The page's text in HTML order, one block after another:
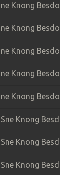
Knong
Knong
Knong
Knong
Knong
Knong
Knong
Knong